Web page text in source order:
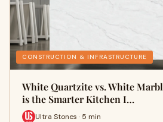
CONSTRUCTION & INFRASTRUCTURE
White Quartzite vs. White
is the Smarter Kitchen I…
Ultra Stones · 5 min